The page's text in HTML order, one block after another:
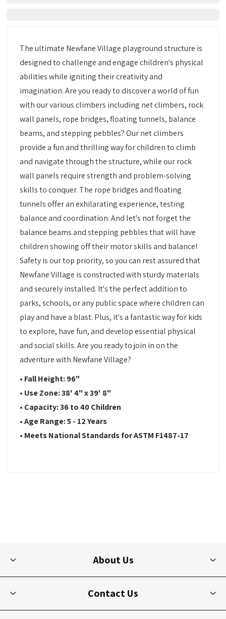
The ultimate Newfane Village playground structure is
designed to challenge and engage children's physical
abilities while igniting their creativity and
imagination. Are you ready to discover a world of fun
with our various climbers including net climbers, rock
wall panels, rope bridges, floating tunnels, balance
beams, and stepping pebbles? Our net climbers
provide a fun and thrilling way for children to climb
and navigate through the structure, while our rock
wall panels require strength and problem-solving
skills to conquer. The rope bridges and floating
tunnels offer an exhilarating experience, testing
balance and coordination. And let's not forget the
balance beams and stepping pebbles that will have
children showing off their motor skills and balance!
Safety is our top priority, so you can rest assured that
Newfane Village is constructed with sturdy materials
and securely installed. It's the perfect addition to
parks, schools, or any public space where children can
play and have a blast. Plus, it's a fantastic way for kids
to explore, have fun, and develop essential physical
and social skills. Are you ready to join in on the
adventure with Newfane Village?
• Fall Height: 96"
• Use Zone: 38' 4" x 39' 8"
• Capacity: 36 to 40 Children
• Age Range: 5 - 12 Years
• Meets National Standards for ASTM F1487-17
About Us
Contact Us